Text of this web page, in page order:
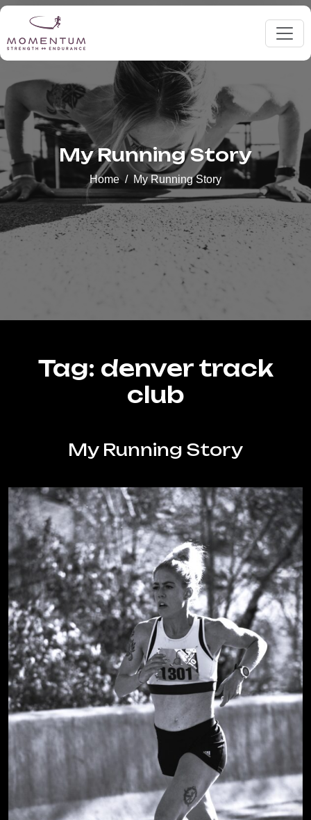
My Running Story
Home My Running Story
Tag: denver track
club
My Running Story